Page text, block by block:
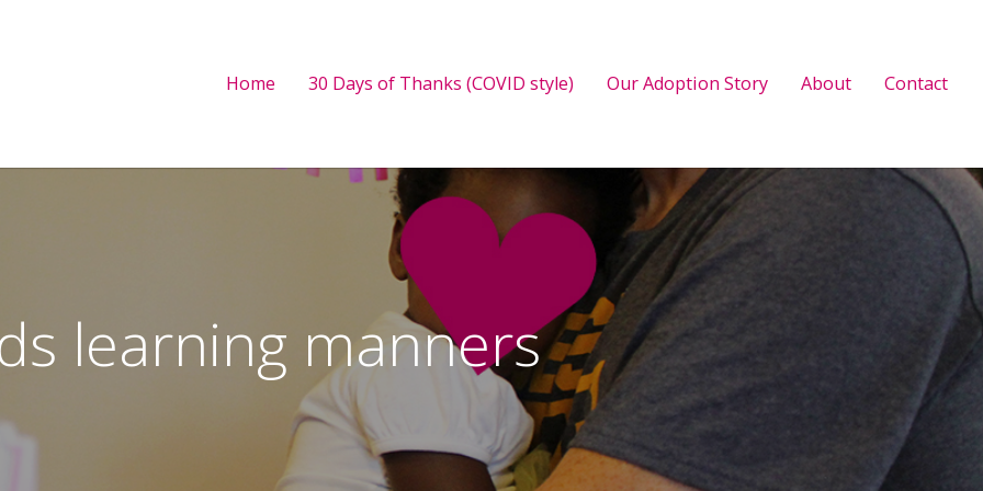
Home 30 Days of Thanks (COVID style) Our Adoption Story About Contact
learning manners